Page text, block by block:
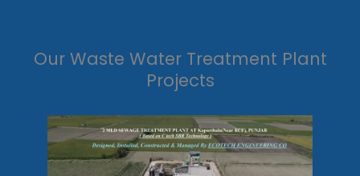
Our Waste Water Treatment Plant
Projects